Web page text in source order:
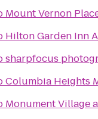
Mount Vernon
Hilton Garden Inn
sharpfocus
Columbia Heights
Monument Village